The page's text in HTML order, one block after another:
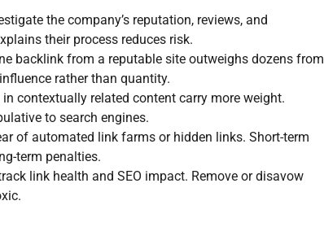
the company’s reputation, reviews, and
their process reduces risk.
backlink from a reputable site outweighs dozens from
rather than quantity.
contextually related content carry more weight.
to search engines.
of automated link farms or hidden links. Short-term
term penalties.
link health and SEO impact. Remove or disavow